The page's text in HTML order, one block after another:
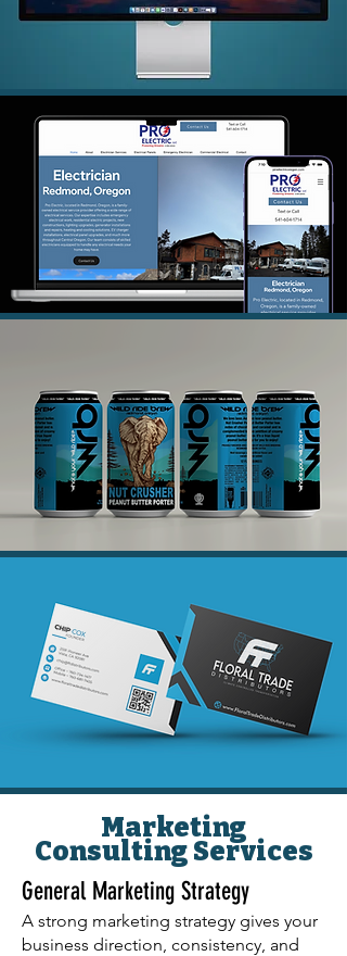
Marketing
Consulting Services
General Marketing Strategy
A strong marketing strategy gives your
business direction, consistency, and